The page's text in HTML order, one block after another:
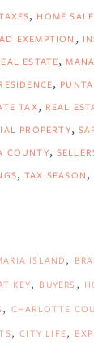
HOME
EXEMPTION
ESTATE
TAX REAL
PROPERTY
COUNTY
TAX SEASON
ISLAND
KEY BUYERS
CHARLOTTE
CITY LIFE